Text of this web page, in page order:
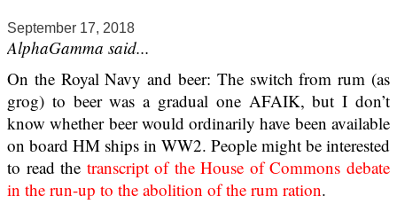
September 17, 2018
AlphaGamma said...
On the Royal Navy and beer: The switch from rum (as
grog) to beer was a gradual one AFAIK, but I don’t
know whether beer would ordinarily have been available
on board HM ships in WW2. People might be interested
to read the transcript of the House of Commons debate
in the run-up to the abolition of the rum ration.